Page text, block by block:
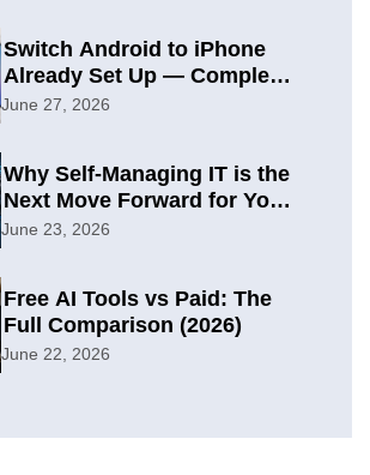
Switch Android to iPhone
Already Set Up — Complete
2026 Guide
June 27, 2026
Why Self-Managing IT is the
Next Move Forward for Your
Organization
June 23, 2026
Free AI Tools vs Paid: The
Full Comparison (2026)
June 22, 2026